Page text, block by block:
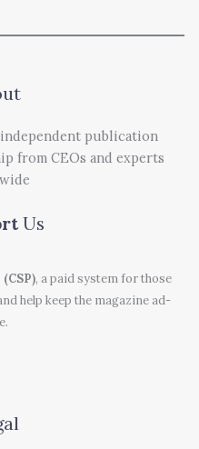
publication
from CEOs and experts
Us
, a paid system for those
help keep the magazine ad-